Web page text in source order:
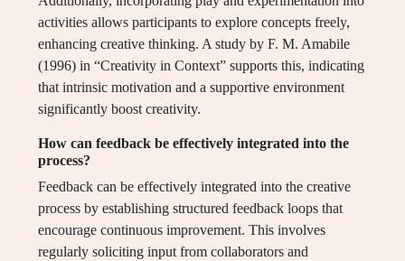
activities allows participants to explore concepts freely,
enhancing creative thinking. A study by F. M. Amabile
(1996) in “Creativity in Context” supports this, indicating
that intrinsic motivation and a supportive environment
significantly boost creativity.
How can feedback be effectively integrated into the
process?
Feedback can be effectively integrated into the creative
process by establishing structured feedback loops that
encourage continuous improvement. This involves
regularly soliciting input from collaborators and